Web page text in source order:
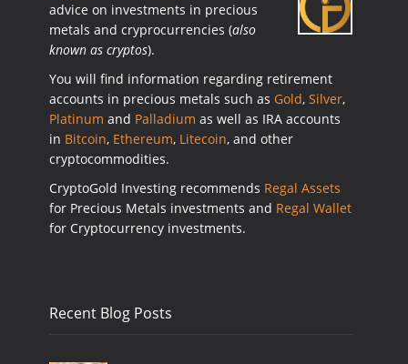
advice on investments in precious
metals and cryprocurrencies (also
known as cryptos).
You will find information regarding retirement
accounts in precious metals such as Gold, Silver,
Platinum and Palladium as well as IRA accounts
in Bitcoin, Ethereum, Litecoin, and other
cryptocommodities.
CryptoGold Investing recommends Regal Assets
for Precious Metals investments and Regal Wallet
for Cryptocurrency investments.
Recent Blog Posts